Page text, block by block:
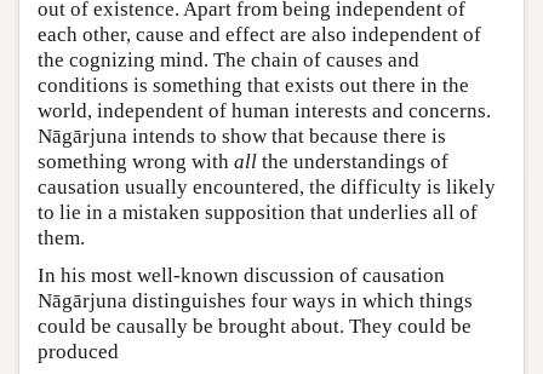
out of existence. Apart from being independent of
each other, cause and effect are also independent of
the cognizing mind. The chain of causes and
conditions is something that exists out there in the
world, independent of human interests and concerns.
Nāgārjuna intends to show that because there is
something wrong with all the understandings of
causation usually encountered, the difficulty is likely
to lie in a mistaken supposition that underlies all of
them.
In his most well-known discussion of causation
Nāgārjuna distinguishes four ways in which things
could be causally be brought about. They could be
produced